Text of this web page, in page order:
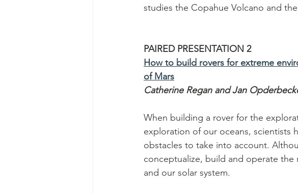
studies the Copahue Volcano and
PAIRED PRESENTATION 2
How to build rovers for extreme
of Mars
Catherine Regan and Jan
When building a rover for the
exploration of our oceans, scientists
obstacles to take into account.
conceptualize, build and operate
and our solar system.